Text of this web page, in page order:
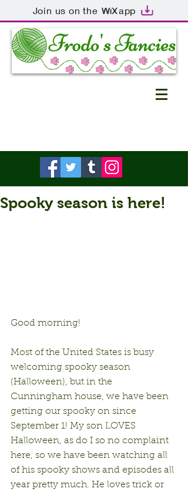
Join us on the app
Spooky season is here!
Good morning!
Most of the United States is busy
welcoming spooky season
(Halloween), but in the
Cunningham house, we have been
getting our spooky on since
September 1! My son LOVES
Halloween, as do I so no complaint
here, so we have been watching all
of his spooky shows and episodes all
year pretty much. He loves trick or